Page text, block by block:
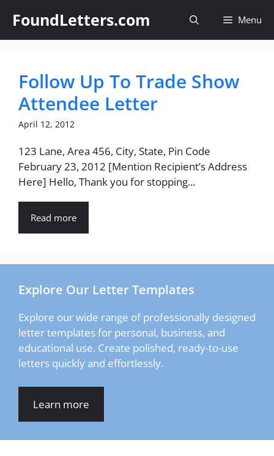
content
FoundLetters.com Menu
Follow Up To Trade Show
Attendee Letter
April 12, 2012
123 Lane, Area 456, City, State, Pin Code
February 23, 2012 [Mention Recipient’s Address
Here] Hello, Thank you for stopping...
Read more
Explore Our Letter Templates
Explore our wide range of professionally designed
letter templates for personal, business, and
educational use. Create polished, ready-to-use
letters quickly and effortlessly.
Learn more